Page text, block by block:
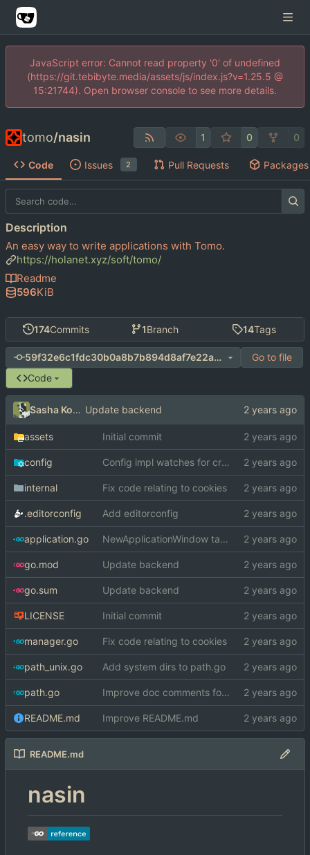
JavaScript error: Cannot read property '0' of undefined
(https://git.tebibyte.media/assets/js/index.js?v=1.25.5 @
15:21744). Open browser console to see more details.
tomo/nasin 1 0 0
Code Issues 2 Pull Requests Packages
174Commits 1Branch 14Tags
59f32e6c1fdc30b0a8b7b894d8af7e22a497b13a
Go to file
Code
Sasha Koshka Update backend
assets Initial commit
config Config impl watches for create *and* write
internal Fix code relating to cookies
.editorconfig Add editorconfig
application.go NewApplicationWindow takes in a WindowKind
go.mod Update backend
go.sum Update backend
LICENSE Initial commit
manager.go Fix code relating to cookies
path_unix.go Add system dirs to path.go
path.go Improve doc comments for ApplicationSystem*Dirs
README.md Improve README.md
README.md
nasin
Description
An easy way to write applications with Tomo.
https://holanet.xyz/soft/tomo/
Readme
596KiB